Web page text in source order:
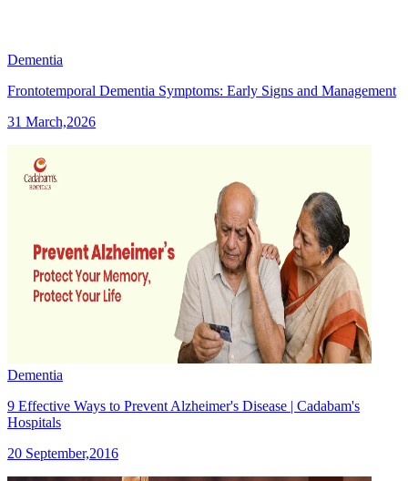
Dementia
Frontotemporal Dementia Symptoms: Early Signs and Management
31 March,2026
Dementia
9 Effective Ways to Prevent Alzheimer's Disease | Cadabam's
Hospitals
20 September,2016